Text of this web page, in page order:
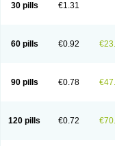
30 pills €1.31
60 pills €0.92
90 pills €0.78
120 pills €0.72